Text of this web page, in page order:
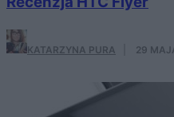
KATARZYNA PURA 29